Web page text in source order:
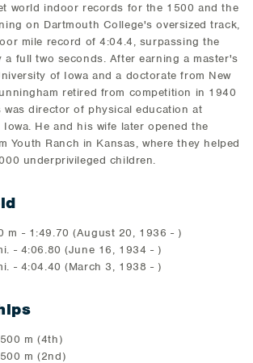
world indoor records for the 1500 and the
on Dartmouth College's oversized track,
mile record of 4:04.4, surpassing the
full two seconds. After earning a master's
of Iowa and a doctorate from New
retired from competition in 1940
director of physical education at
He and his wife later opened the
Youth Ranch in Kansas, where they helped
underprivileged children.
m - 1:49.70 (August 20, 1936 - )
- 4:06.80 (June 16, 1934 - )
- 4:04.40 (March 3, 1938 - )
m (4th)
m (2nd)